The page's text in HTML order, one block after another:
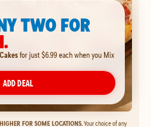
TWO FOR
for just $6.99 each when you Mix
ADD DEAL
FOR SOME LOCATIONS.Your choice of any